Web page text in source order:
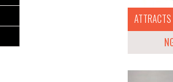
ATTRACTS